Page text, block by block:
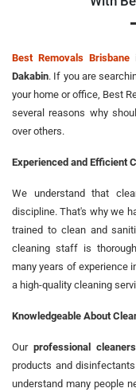
Best Removals Brisbane
Dakabin. If you are
your home or office, Best
several reasons why
over others.
Experienced and Efficient
We understand that
discipline. That's why we
trained to clean and
cleaning staff is
many years of experience
a high-quality cleaning
Knowledgeable About
Our professional
products and
understand many people